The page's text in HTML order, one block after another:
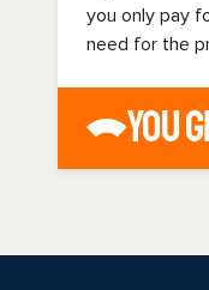
you only pay
need for the
You